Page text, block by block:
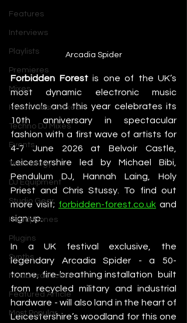
Features
Interviews
Playlists
Premieres
Mixes
House Music Mixes
Techno DJ Mixes
Events
Technology
DJ Equipment
Studio Gear
Headphones
Plugins
Synths
Music Production
Featured Article
Most Popular
Arcadia Spider
Forbidden Forest is one of the UK’s
most dynamic electronic music
festivals and this year celebrates its
10th anniversary in spectacular
fashion with a first wave of artists for
4-7 June 2026 at Belvoir Castle,
Leicestershire led by Michael Bibi,
Pendulum DJ, Hannah Laing, Holy
Priest and Chris Stussy. To find out
more visit; forbidden-forest.co.uk and
sign up.
In a UK festival exclusive, the
legendary Arcadia Spider - a 50-
tonne, fire-breathing installation  built
from recycled military and industrial
hardware - will also land in the heart of
Leicestershire’s woodland for this one